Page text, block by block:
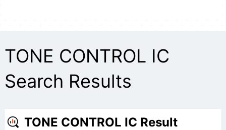
TONE CONTROL IC
Search Results
TONE CONTROL IC Result